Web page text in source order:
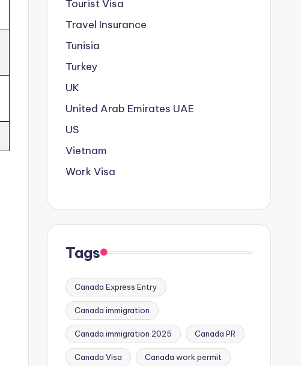
Tourist Visa
Travel Insurance
Tunisia
Turkey
UK
United Arab Emirates UAE
US
Vietnam
Work Visa
Tags
Canada Express Entry
Canada immigration
Canada immigration 2025 Canada PR
Canada Visa Canada work permit